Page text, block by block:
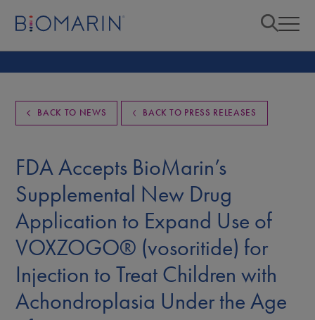
BACK TO NEWS BACK TO PRESS RELEASES
FDA Accepts BioMarin’s
Supplemental New Drug
Application to Expand Use of
VOXZOGO® (vosoritide) for
Injection to Treat Children with
Achondroplasia Under the Age